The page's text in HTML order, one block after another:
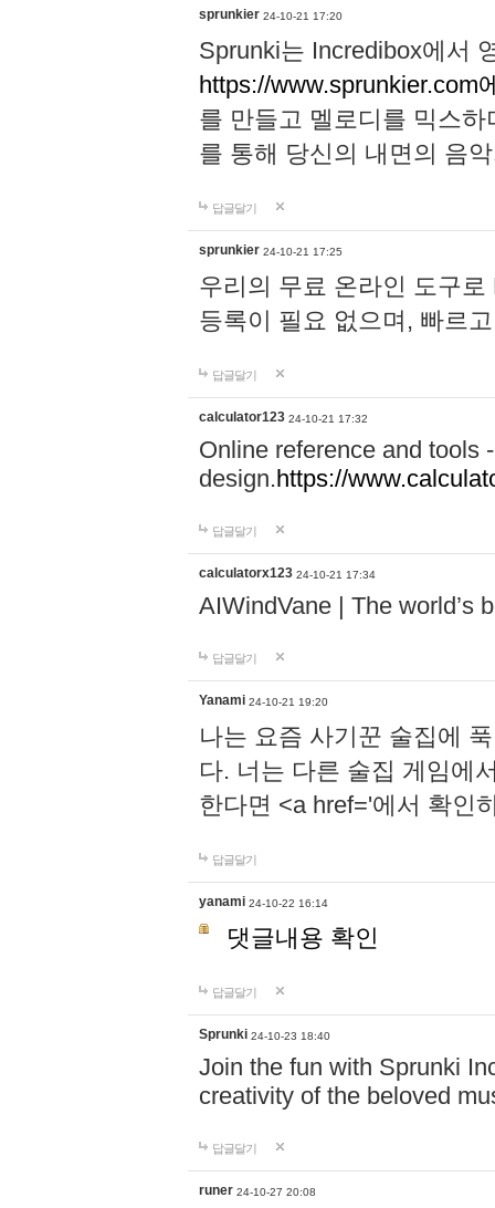
sprunkier 24-10-21 17:20
Sprunki는 Incredibox에서
https://www.sprunkier.com
를 만들고 멜로디를 믹스
를 통해 당신의 내면의 음
답글달기
sprunkier 24-10-21 17:25
우리의 무료 온라인 도구
등록이 필요 없으며, 빠르
답글달기
calculator123 24-10-21 17:32
Online reference and tools
design.https://
답글달기
calculatorx123 24-10-21 17:34
AIWindVane | The world’s
답글달기
Yanami 24-10-21 19:20
나는 요즘 사기꾼 술집에
다. 너는 다른 술집 게임에
한다면 <a href='에서 확인
답글달기
yanami 24-10-22 16:14
댓글내용 확인
답글달기
Sprunki 24-10-23 18:40
Join the fun with Sprunki
creativity of the beloved
답글달기
runer 24-10-27 20:08